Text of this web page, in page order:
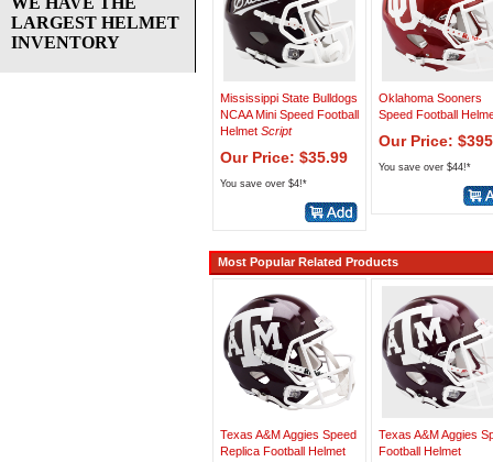
Mississippi State Bulldogs
NCAA Mini Speed Football
Helmet Script
Our Price: $35.99
You save over $4!*
Oklahoma Sooners
Speed Football
Our Price:
You save over $44!*
Most Popular Related Products
Texas A&M Aggies Speed
Replica Football Helmet
Texas A&M Aggies
Football Helmet
LARGEST HELMET
INVENTORY